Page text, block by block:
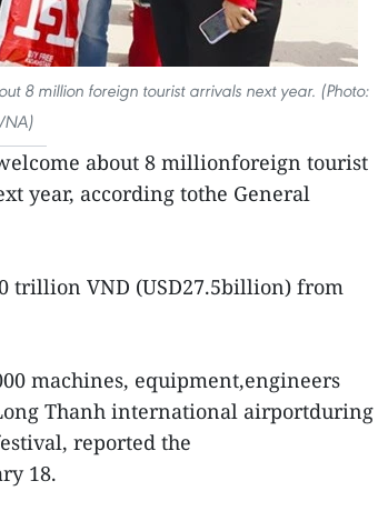
8 million foreign tourist arrivals next year. (Photo:
about 8 millionforeign tourist
year, according tothe General
trillion VND (USD27.5billion) from
machines, equipment,engineers
Thanh international airportduring
reported the
18.